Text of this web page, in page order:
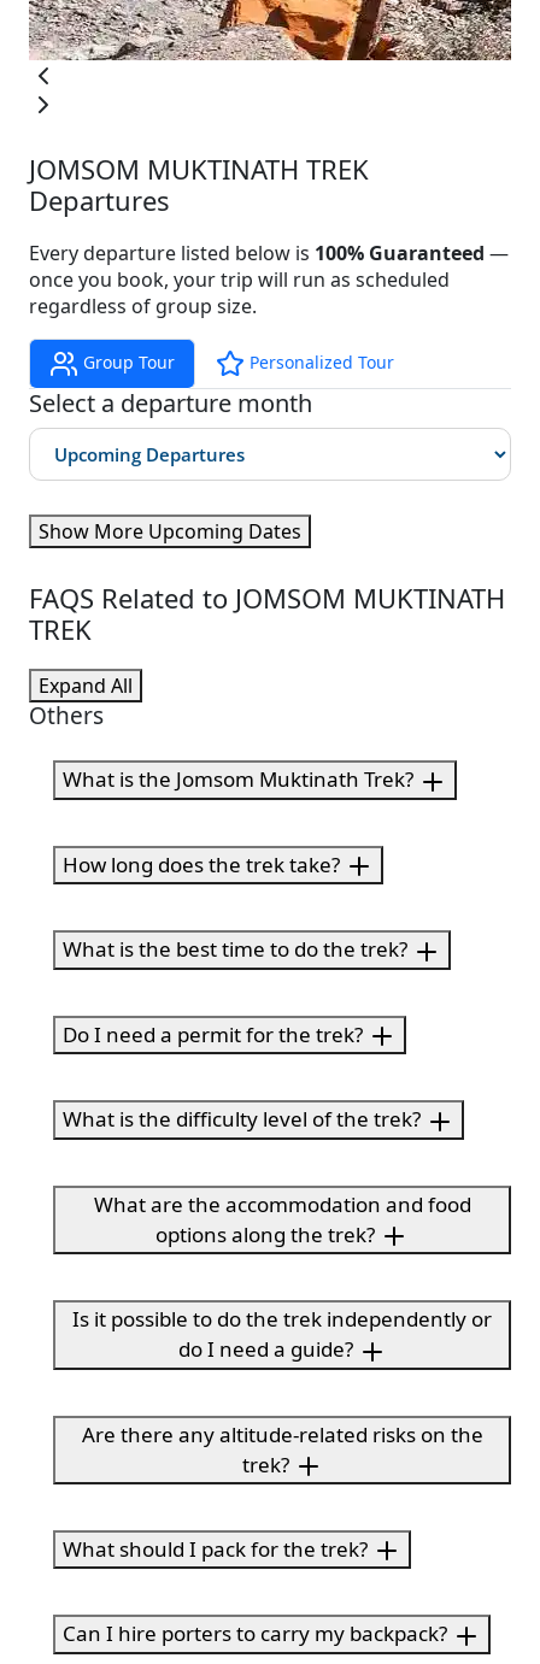
JOMSOM MUKTINATH TREK
Departures
Every departure listed below is 100% Guaranteed —
once you book, your trip will run as scheduled
regardless of group size.
Group Tour Personalized Tour
Select a departure month
Show More Upcoming Dates
FAQS Related to JOMSOM MUKTINATH
TREK
Expand All
Others
What is the Jomsom Muktinath Trek?
How long does the trek take?
What is the best time to do the trek?
Do I need a permit for the trek?
What is the difficulty level of the trek?
What are the accommodation and food
options along the trek?
Is it possible to do the trek independently or
do I need a guide?
Are there any altitude-related risks on the
trek?
What should I pack for the trek?
Can I hire porters to carry my backpack?